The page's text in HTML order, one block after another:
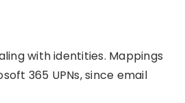
with identities. Mappings
365 UPNs, since email